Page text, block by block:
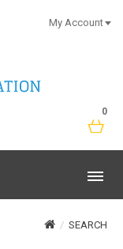
0
My Account
SEARCH